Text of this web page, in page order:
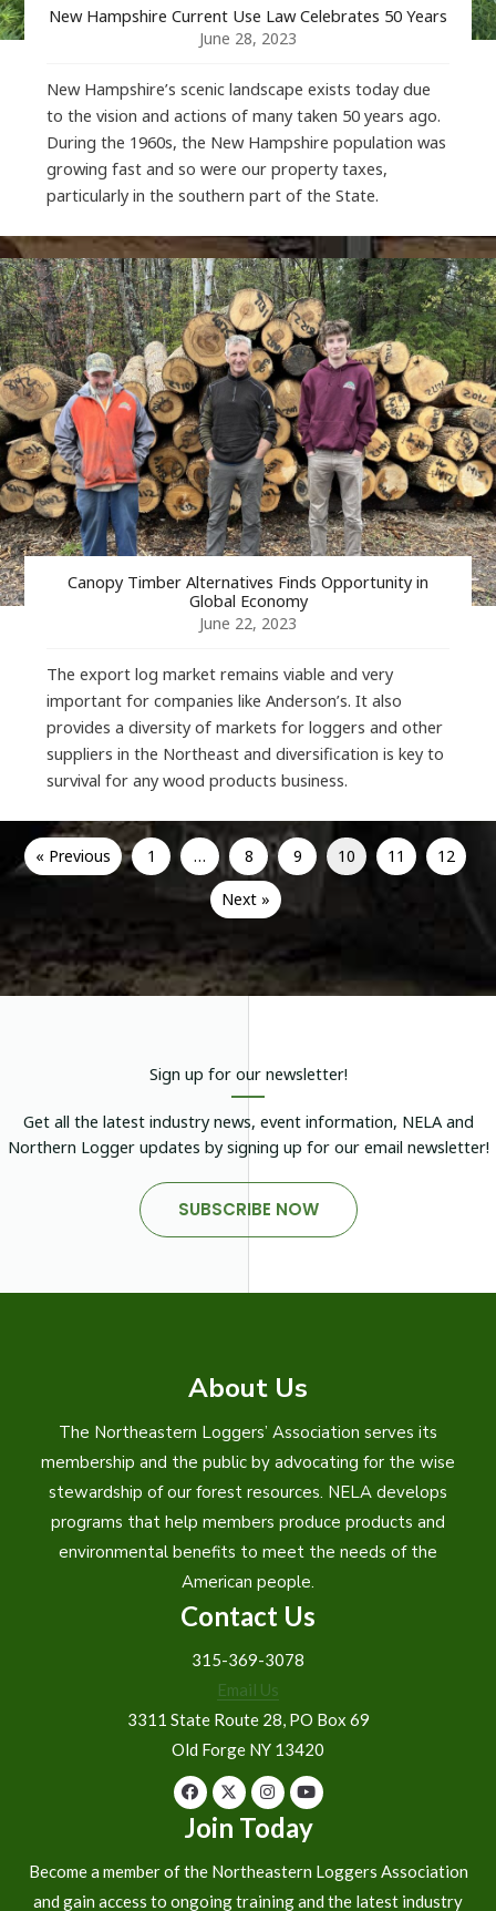
New Hampshire Current Use Law Celebrates 50 Years
June 28, 2023
New Hampshire’s scenic landscape exists today due
to the vision and actions of many taken 50 years ago.
During the 1960s, the New Hampshire population was
growing fast and so were our property taxes,
particularly in the southern part of the State.
Canopy Timber Alternatives Finds Opportunity in
Global Economy
June 22, 2023
The export log market remains viable and very
important for companies like Anderson’s. It also
provides a diversity of markets for loggers and other
suppliers in the Northeast and diversification is key to
survival for any wood products business.
« Previous 1 … 8 9 10 11 12
Next »
Sign up for our newsletter!
Get all the latest industry news, event information, NELA and
Northern Logger updates by signing up for our email newsletter!
SUBSCRIBE NOW
About Us
The Northeastern Loggers’ Association serves its
membership and the public by advocating for the wise
stewardship of our forest resources. NELA develops
programs that help members produce products and
environmental benefits to meet the needs of the
American people.
Contact Us
315-369-3078
Email Us
3311 State Route 28, PO Box 69
Old Forge NY 13420
Join Today
Become a member of the Northeastern Loggers Association
and gain access to ongoing training and the latest industry